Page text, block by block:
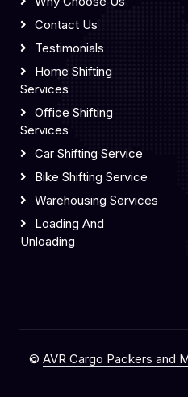
Contact Us
Testimonials
Home Shifting
Services
Office Shifting
Services
Car Shifting Service
Bike Shifting Service
Warehousing Services
Loading And
Unloading
© AVR Cargo Packers and